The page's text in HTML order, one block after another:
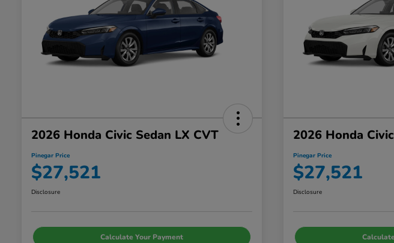
2026 Honda Civic Sedan LX CVT
Pinegar Price
$27,521
Disclosure
Calculate Your Payment
2026 Honda
Pinegar Price
$27,521
Disclosure